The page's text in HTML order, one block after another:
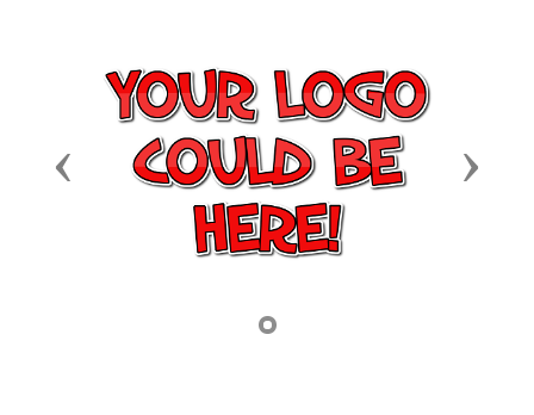
Previous Next